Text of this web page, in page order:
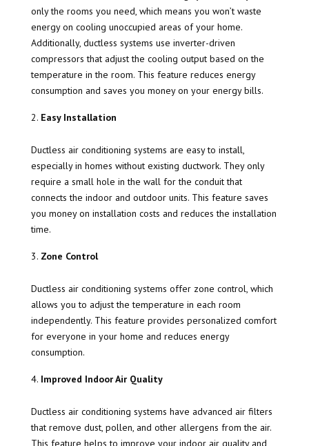
only the rooms you need, which means you won’t waste
energy on cooling unoccupied areas of your home.
Additionally, ductless systems use inverter-driven
compressors that adjust the cooling output based on the
temperature in the room. This feature reduces energy
consumption and saves you money on your energy bills.
Easy Installation
Ductless air conditioning systems are easy to install,
especially in homes without existing ductwork. They only
require a small hole in the wall for the conduit that
connects the indoor and outdoor units. This feature saves
you money on installation costs and reduces the installation
time.
Zone Control
Ductless air conditioning systems offer zone control, which
allows you to adjust the temperature in each room
independently. This feature provides personalized comfort
for everyone in your home and reduces energy
consumption.
Improved Indoor Air Quality
Ductless air conditioning systems have advanced air filters
that remove dust, pollen, and other allergens from the air.
This feature helps to improve your indoor air quality and